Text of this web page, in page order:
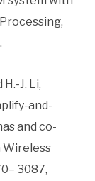
H.-J. Li,
and-
and co-
Wireless
3087,